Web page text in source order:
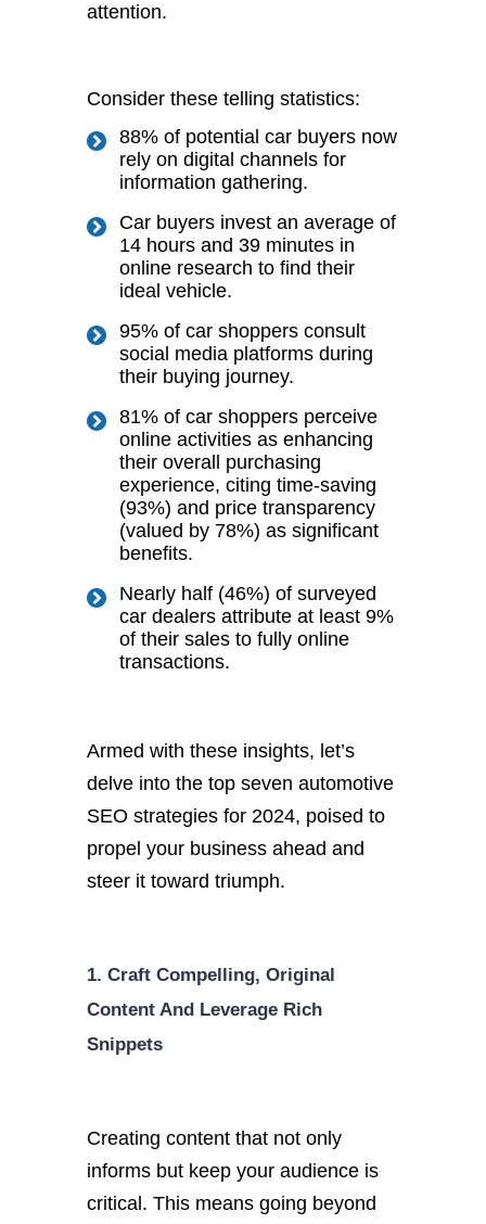
attention.
Consider these telling statistics:
88% of potential car buyers now
rely on digital channels for
information gathering.
Car buyers invest an average of
14 hours and 39 minutes in
online research to find their
ideal vehicle.
95% of car shoppers consult
social media platforms during
their buying journey.
81% of car shoppers perceive
online activities as enhancing
their overall purchasing
experience, citing time-saving
(93%) and price transparency
(valued by 78%) as significant
benefits.
Nearly half (46%) of surveyed
car dealers attribute at least 9%
of their sales to fully online
transactions.
Armed with these insights, let’s
delve into the top seven automotive
SEO strategies for 2024, poised to
propel your business ahead and
steer it toward triumph.
1. Craft Compelling, Original
Content And Leverage Rich
Snippets
Creating content that not only
informs but keep your audience is
critical. This means going beyond